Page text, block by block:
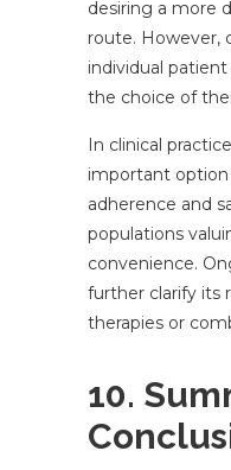
desiring a more
route. However,
individual
the choice of
In clinical
important
adherence and
populations
convenience.
further clarify its
therapies or
10.